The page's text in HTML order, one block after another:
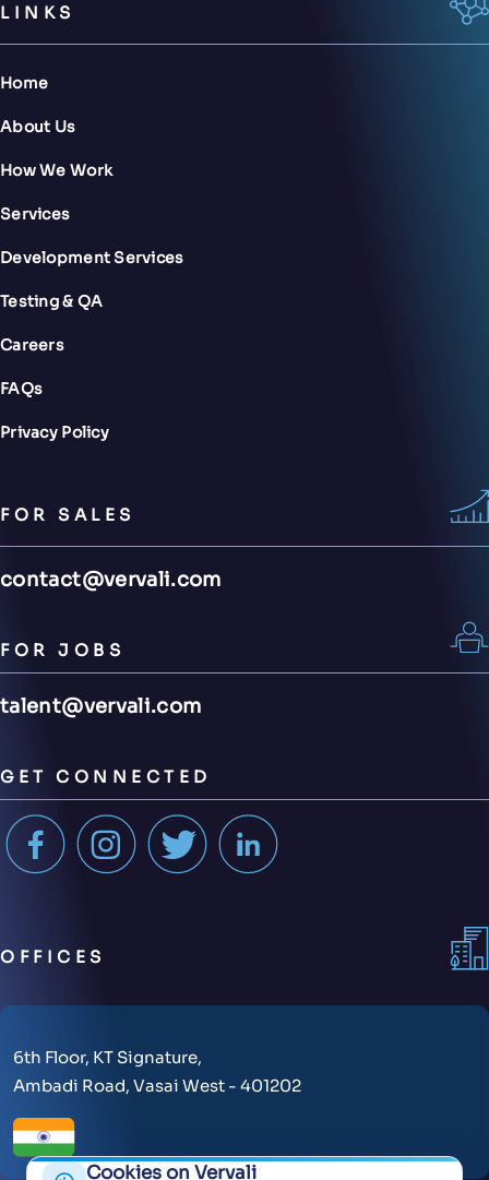
LINKS
Home
About Us
How We Work
Services
Development Services
Testing & QA
Careers
FAQs
Privacy Policy
FOR SALES
contact@vervali.com
FOR JOBS
talent@vervali.com
GET CONNECTED
OFFICES
6th Floor, KT Signature,
Ambadi Road, Vasai West - 401202
Cookies on Vervali